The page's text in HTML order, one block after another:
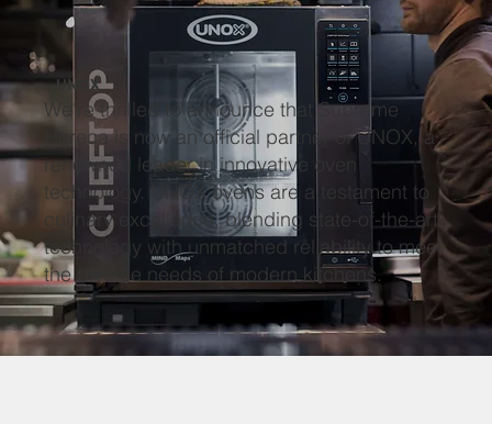
UNOX
We're thrilled to announce that Supreme
Horeca is now an official partner of UNOX, a
renowned leader in innovative oven
technology. UNOX ovens are a testament to
culinary excellence, blending state-of-the-art
technology with unmatched reliability to meet
the diverse needs of modern kitchens.